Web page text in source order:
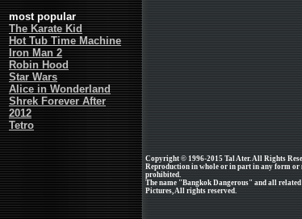
most popular
The Karate Kid
Hot Tub Time Machine
Iron Man 2
Robin Hood
Star Wars
Alice in Wonderland
Shrek Forever After
2012
Tetro
Copyright © 1996-2015 Tal Ater. All Rights
Reproduction in whole or in part in any form
prohibited.
The name "Bangkok Dangerous" and all
Pictures, All rights reserved.